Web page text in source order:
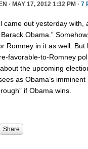
· MAY 17, 2012 1:32 PM · 7
came out yesterday with,
Obama.”
Romney in it as well. But
favorable-to-Romney
the upcoming
as Obama’s
if Obama wins.
Share